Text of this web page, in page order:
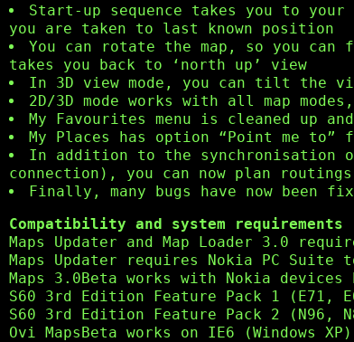
Start-up sequence takes you to
you are taken to last known position
You can rotate the map, so you
takes you back to ‘north up’ view
In 3D view mode, you can tilt the
2D/3D mode works with all map
My Favourites menu is cleaned up
My Places has option “Point me
In addition to the synchronisation
connection), you can now plan
Finally, many bugs have now been
Compatibility and system requirements
Maps Updater and Map Loader 3.0
Maps Updater requires Nokia PC
Maps 3.0Beta works with Nokia devices
S60 3rd Edition Feature Pack 1 (E71,
S60 3rd Edition Feature Pack 2 (N96,
Ovi MapsBeta works on IE6 (Windows